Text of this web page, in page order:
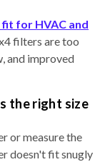
for HVAC and
filters are too
and improved
the right size
or measure the
doesn't fit snugly